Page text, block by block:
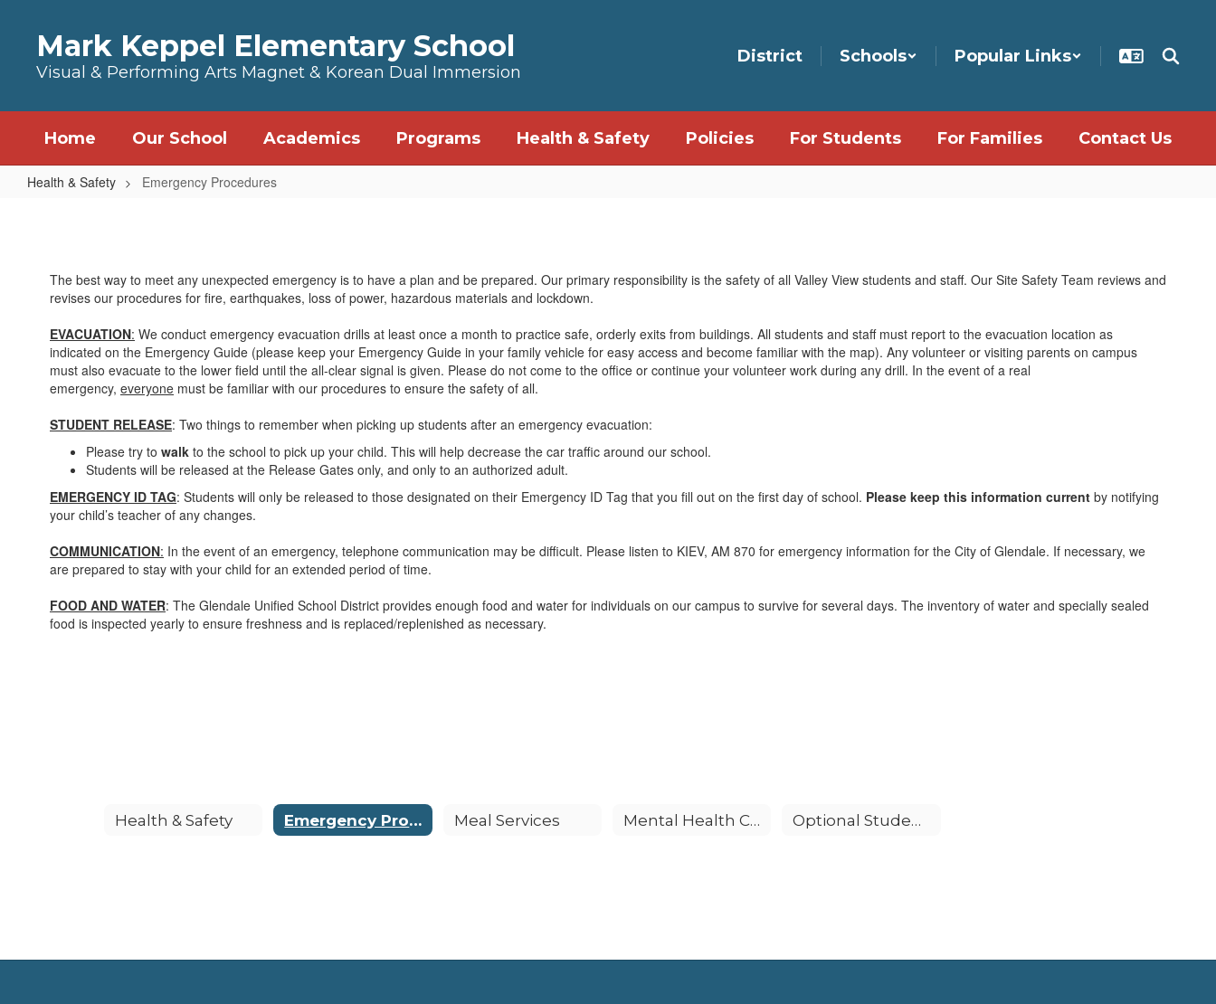
Mark Keppel Elementary School
Visual & Performing Arts Magnet & Korean Dual Immersion
District Schools Popular Links
Home Our School Academics Programs Health & Safety Policies For Students For Families Contact Us
Health & Safety Emergency Procedures
The best way to meet any unexpected emergency is to have a plan and be prepared. Our primary responsibility is the safety of all Valley View students and staff. Our Site Safety Team reviews and
revises our procedures for fire, earthquakes, loss of power, hazardous materials and lockdown.
EVACUATION: We conduct emergency evacuation drills at least once a month to practice safe, orderly exits from buildings. All students and staff must report to the evacuation location as
indicated on the Emergency Guide (please keep your Emergency Guide in your family vehicle for easy access and become familiar with the map). Any volunteer or visiting parents on campus
must also evacuate to the lower field until the all-clear signal is given. Please do not come to the office or continue your volunteer work during any drill. In the event of a real
emergency, everyone must be familiar with our procedures to ensure the safety of all.
STUDENT RELEASE: Two things to remember when picking up students after an emergency evacuation:
Please try to walk to the school to pick up your child. This will help decrease the car traffic around our school.
Students will be released at the Release Gates only, and only to an authorized adult.
EMERGENCY ID TAG: Students will only be released to those designated on their Emergency ID Tag that you fill out on the first day of school. Please keep this information current by notifying
your child’s teacher of any changes.
COMMUNICATION: In the event of an emergency, telephone communication may be difficult. Please listen to KIEV, AM 870 for emergency information for the City of Glendale. If necessary, we
are prepared to stay with your child for an extended period of time.
FOOD AND WATER: The Glendale Unified School District provides enough food and water for individuals on our campus to survive for several days. The inventory of water and specially sealed
food is inspected yearly to ensure freshness and is replaced/replenished as necessary.
Health & Safety Emergency Procedures Meal Services Mental Health Counseling Optional Student Accident Insurance